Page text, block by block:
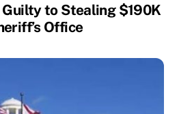
to Stealing $190K
Office